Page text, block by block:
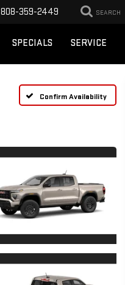
808-359-2449 SEARCH
SPECIALS SERVICE
Confirm Availability